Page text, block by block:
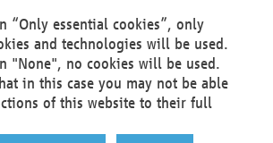
100
HRB 30301
070
“Only essential cookies”, only
and technologies will be used.
"None", no cookies will be used.
in this case you may not be able
of this website to their full